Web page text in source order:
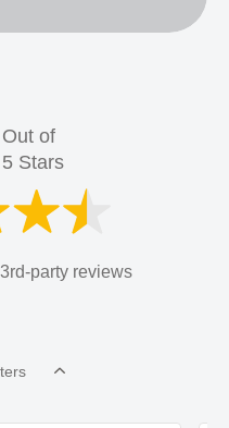
Out of
5 Stars
party reviews